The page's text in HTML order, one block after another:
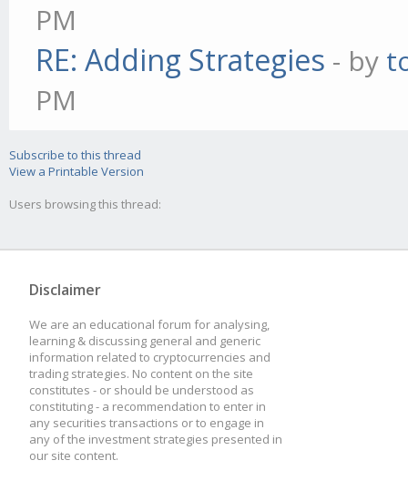
PM
RE: Adding Strategies - by
PM
Subscribe to this thread
View a Printable Version
Users browsing this thread:
Disclaimer
We are an educational forum for analysing,
learning & discussing general and generic
information related to cryptocurrencies and
trading strategies. No content on the site
constitutes - or should be understood as
constituting - a recommendation to enter in
any securities transactions or to engage in
any of the investment strategies presented in
our site content.